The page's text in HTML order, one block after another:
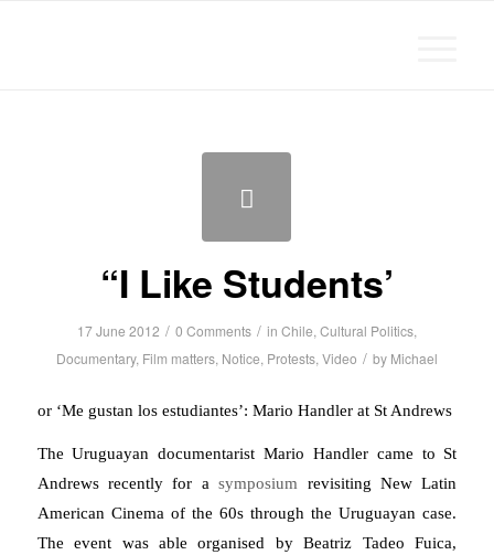
“I Like Students’
17 June 2012 / 0 Comments / in Chile, Cultural Politics,
Documentary, Film matters, Notice, Protests, Video / by Michael
or ‘Me gustan los estudiantes’: Mario Handler at St Andrews
The Uruguayan documentarist Mario Handler came to St
Andrews recently for asymposium revisiting New Latin
American Cinema of the 60s through the Uruguayan case.
The event was able organised by Beatriz Tadeo Fuica,